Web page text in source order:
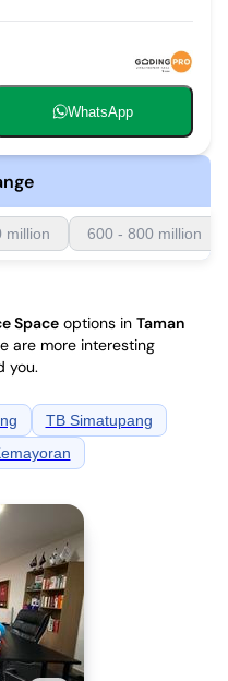
WhatsApp
million 600 - 800 million
Space options in Taman
are more interesting
you.
TB Simatupang